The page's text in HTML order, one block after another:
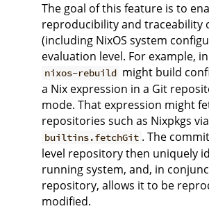
The goal of this feature is to
reproducibility and traceability
(including NixOS system
evaluation level. For example,
nixos-rebuild might build
a Nix expression in a Git
mode. That expression might
repositories such as Nixpkgs via
builtins.fetchGit . The
level repository then uniquely
running system, and, in
repository, allows it to be
modified.